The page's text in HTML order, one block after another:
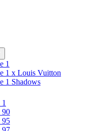
1
1 x Louis Vuitton
1 Shadows
90
95